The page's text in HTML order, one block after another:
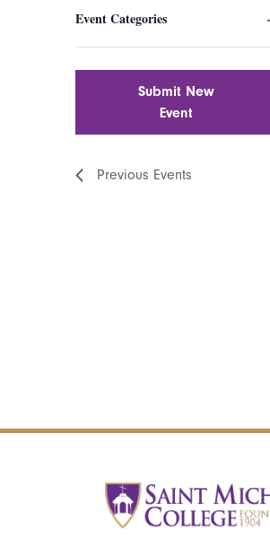
will
cause
the
events
refresh
Event Categories
Submit New
Event
Previous Events